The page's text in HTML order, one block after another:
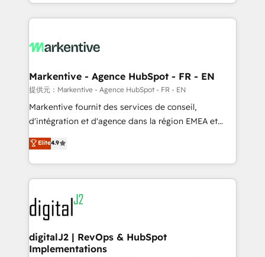
Win more business - Reduce no-shows - Improve
lead & deal conversion rates - Scale with less
What do you get? 🤓 Our client's are too busy to
Personal Consultant + Tech Team to handle the
heavy lifting of mapping out AND building your ideal
system. + Get best practices and 'don't know what
you don't know' recommendations to maximize
6,500+ Partners) and was named 2023 HubSpot
Partner of the Year 💥 Trusted by 2,500+ companies
www.onthefuze.com/hubspot-admin Contact us to
learn more!
Markentive - Agence HubSpot - FR - EN
提供元：Markentive - Agence HubSpot - FR - EN
Markentive fournit des services de conseil,
d'intégration et d'agence dans la région EMEA et
North America. Avec plus de 115 experts en
marketing automation, Growth, Revops, CRM et
webdesign. Markentive is both a consulting firm, a
digital agency and an integrator. With over 115
experts in marketing automation, growth, revops,
CRM and webdesign (We focus on EMEA - USA
customers).
Elite4.9
digitalJ2 | RevOps & HubSpot
Implementations